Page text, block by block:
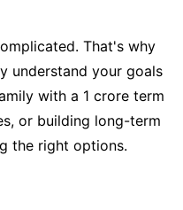
That's why
understand your goals
with a 1 crore term
or building long-term
the right options.